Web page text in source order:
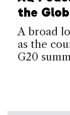
the
A broad
as the
G20